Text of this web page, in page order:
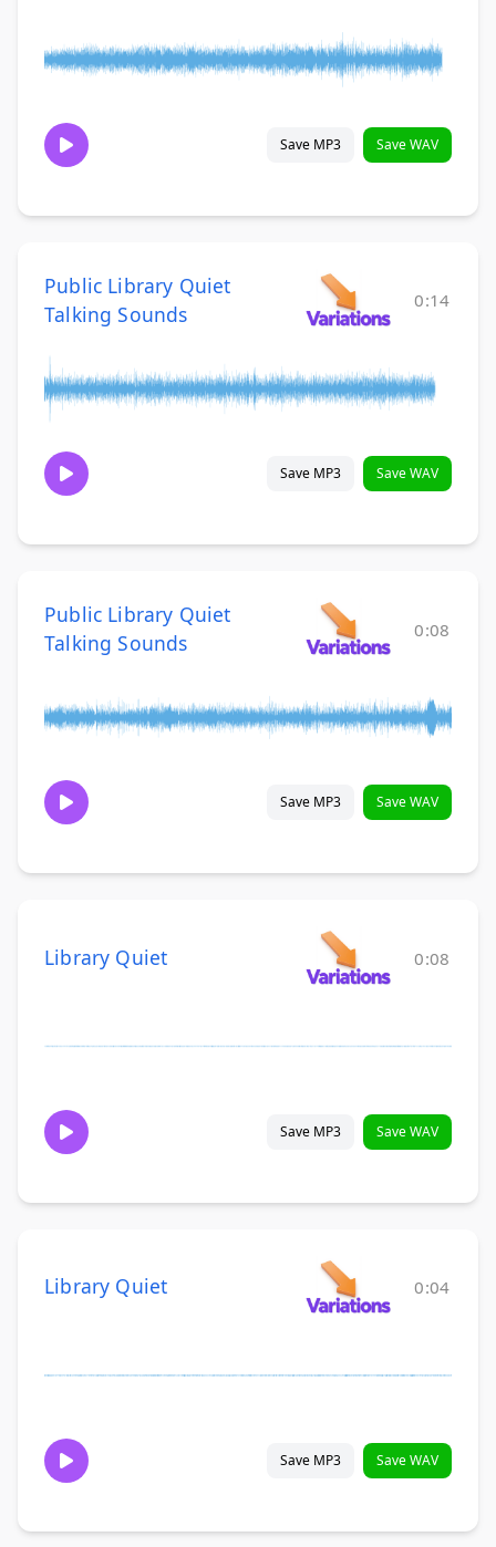
Save MP3 Save WAV
Public Library Quiet
Talking Sounds
0:14
Save MP3 Save WAV
Public Library Quiet
Talking Sounds
0:08
Save MP3 Save WAV
Library Quiet 0:08
Save MP3 Save WAV
Library Quiet 0:04
Save MP3 Save WAV